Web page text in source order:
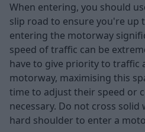
When entering, you should
slip road to ensure you're up
entering the motorway
speed of traffic can be
have to give priority to traffic
motorway, maximising this
time to adjust their speed or
necessary. Do not cross
hard shoulder to enter a